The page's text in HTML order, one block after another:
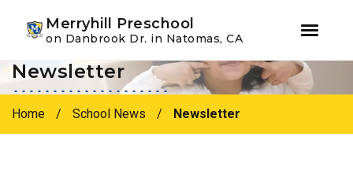
Skip
primary
navigation
Skip
main
content
Merryhill Preschool
on Danbrook Dr. in Natomas, CA
Newsletter
Home / School News / Newsletter